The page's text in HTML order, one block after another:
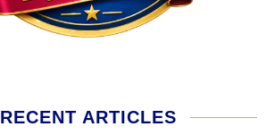
RECENT ARTICLES